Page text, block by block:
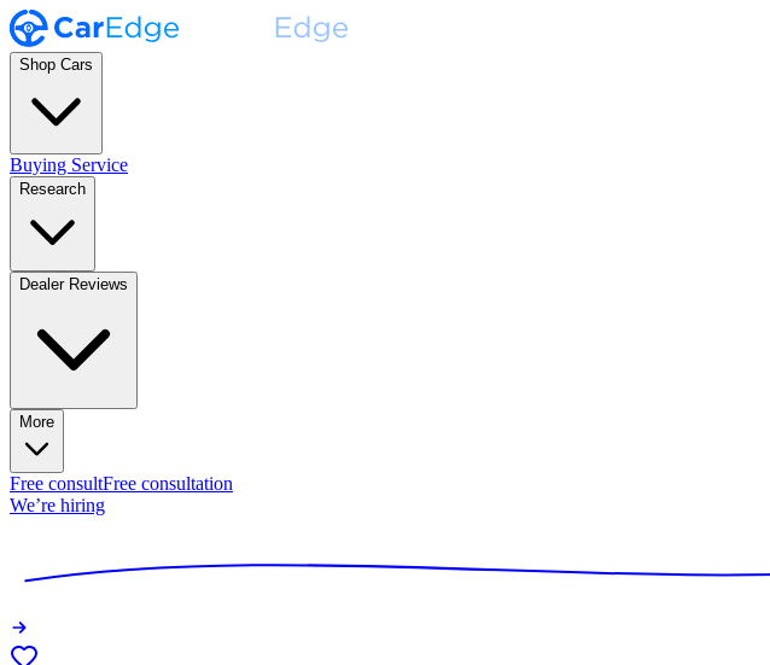
Shop Cars
Buying Service
Research
Dealer Reviews
More
Free consultFree consultation
We’re hiring